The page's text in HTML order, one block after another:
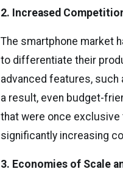
2. Increased
The smartphone market
to differentiate their
advanced features,
a result, even budget-
that were once exclusive
significantly increasing
3. Economies of Scale